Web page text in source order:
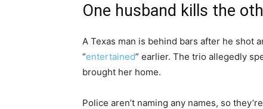
One husband kills the
A Texas man is behind bars after he shot
“entertained” earlier. The trio allegedly
brought her home.
Police aren’t naming any names, so